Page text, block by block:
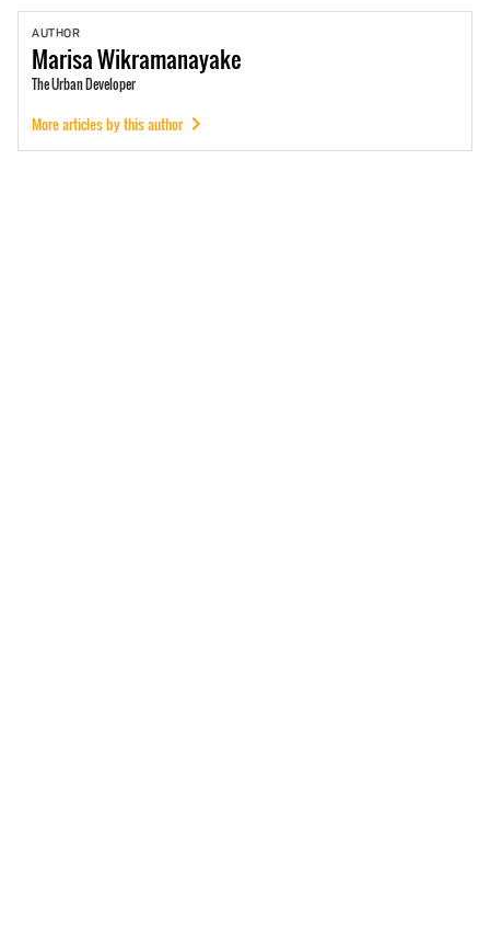
AUTHOR
MarisaWikramanayake
The Urban Developer
More articles by this author